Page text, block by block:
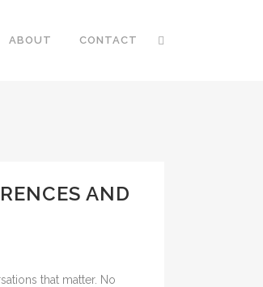
ABOUT CONTACT
AND
that matter. No